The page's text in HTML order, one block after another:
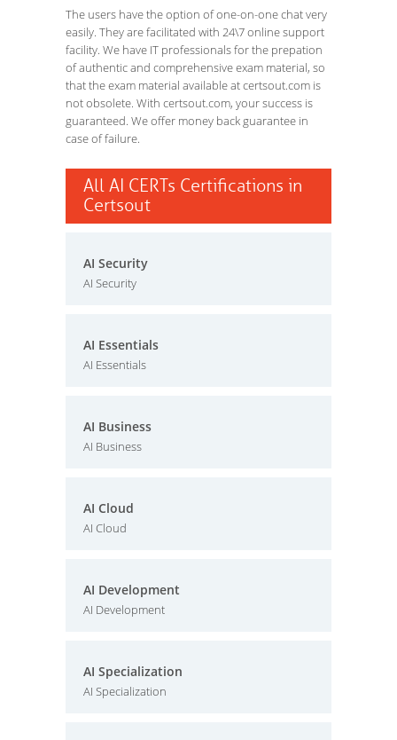
The users have the option of one-on-one chat very
easily. They are facilitated with 24\7 online support
facility. We have IT professionals for the prepation
of authentic and comprehensive exam material, so
that the exam material available at certsout.com is
not obsolete. With certsout.com, your success is
guaranteed. We offer money back guarantee in
case of failure.
All AI CERTs Certifications in
Certsout
AI Security
AI Security
AI Essentials
AI Essentials
AI Business
AI Business
AI Cloud
AI Cloud
AI Development
AI Development
AI Specialization
AI Specialization